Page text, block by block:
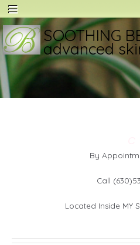
SOOTHING
advanced
By
Call
Located Inside MY